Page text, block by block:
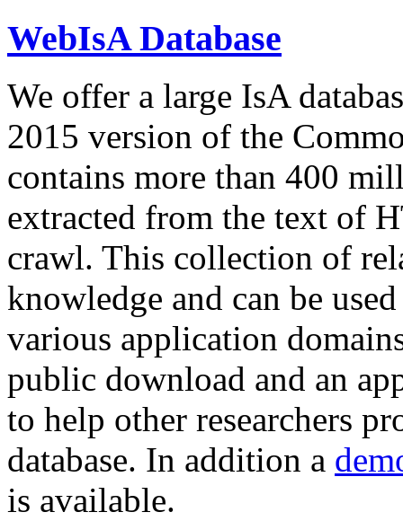
WebIsA Database
We offer a large IsA
2015 version of the
contains more than 400
extracted from the text of
crawl. This collection of
knowledge and can be
various application
public download and an
to help other researchers
database. In addition a
is available.